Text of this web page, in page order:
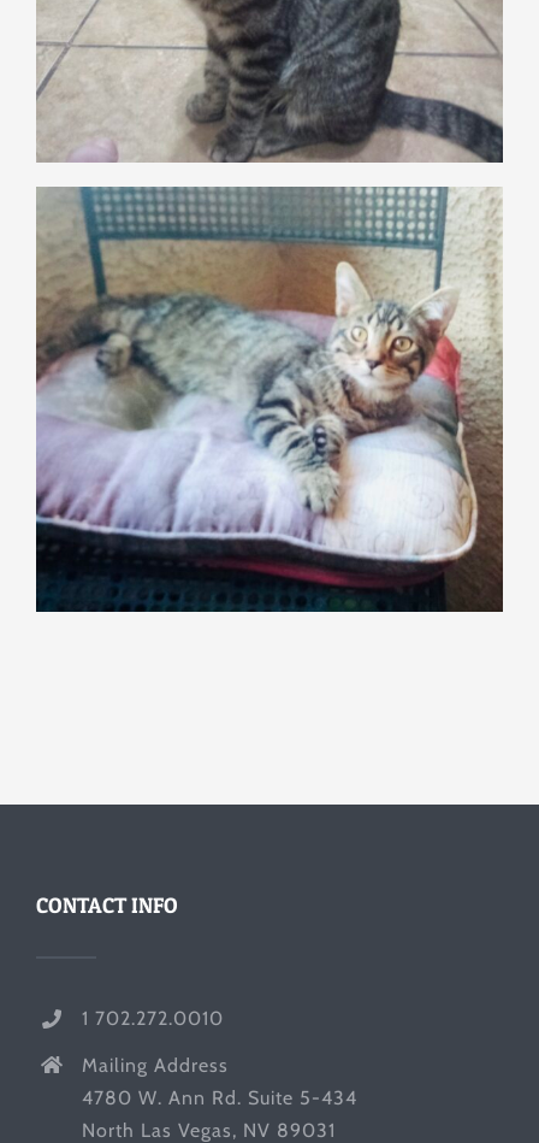
CONTACT INFO
1 702.272.0010
Mailing Address
4780 W. Ann Rd. Suite 5-434
North Las Vegas, NV 89031